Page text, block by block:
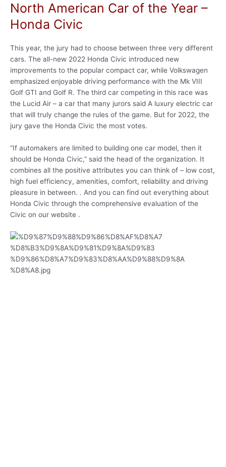
North American Car of the Year –
Honda Civic
This year, the jury had to choose between three very different
cars. The all-new 2022 Honda Civic introduced new
improvements to the popular compact car, while Volkswagen
emphasized enjoyable driving performance with the Mk VIII
Golf GTI and Golf R. The third car competing in this race was
the Lucid Air – a car that many jurors said A luxury electric car
that will truly change the rules of the game. But for 2022, the
jury gave the Honda Civic the most votes.
“If automakers are limited to building one car model, then it
should be Honda Civic,” said the head of the organization. It
combines all the positive attributes you can think of – low cost,
high fuel efficiency, amenities, comfort, reliability and driving
pleasure in between. . And you can find out everything about
Honda Civic through the comprehensive evaluation of the
Civic on our website .